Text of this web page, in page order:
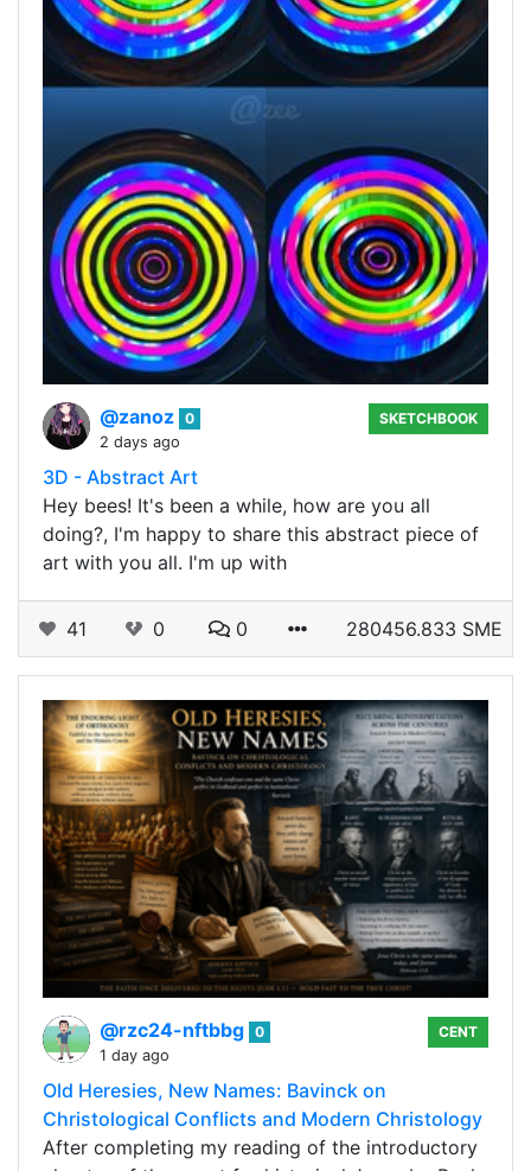
@zanoz 0
2 days ago
SKETCHBOOK
3D - Abstract Art
Hey bees! It's been a while, how are you all
doing?, I'm happy to share this abstract piece of
art with you all. I'm up with
41 0 0 280456.833 SME
@rzc24-nftbbg 0
1 day ago
CENT
Old Heresies, New Names: Bavinck on
Christological Conflicts and Modern Christology
After completing my reading of the introductory